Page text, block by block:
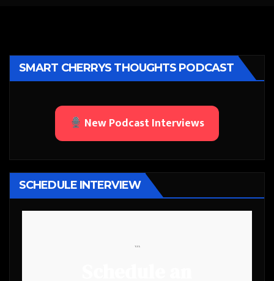
SMART CHERRYS THOUGHTS PODCAST
New Podcast Interviews
SCHEDULE INTERVIEW
```